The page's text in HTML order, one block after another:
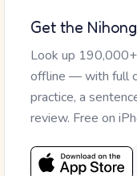
Get the
Look up
offline — with full
practice, a
review. Free on